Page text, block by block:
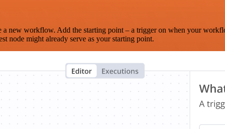
workflow. Add the starting point – a trigger on when your
node might already serve as your starting point.